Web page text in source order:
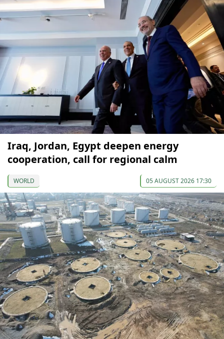
Iraq, Jordan, Egypt deepen energy
cooperation, call for regional calm
WORLD 05 AUGUST 2026 17:30